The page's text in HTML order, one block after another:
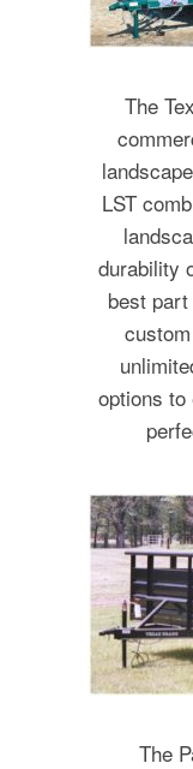
The
LST
durability
best
options
The